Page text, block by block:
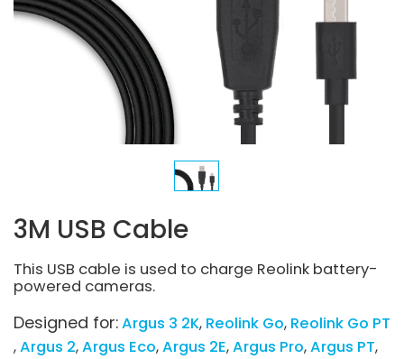
3M USB Cable
This USB cable is used to charge Reolink battery-
powered cameras.
Designed for:Argus 3 2K Reolink Go Reolink Go PT
Argus 2 Argus Eco Argus 2E Argus Pro Argus PT